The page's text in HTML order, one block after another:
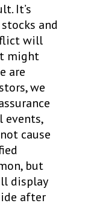
It’s
and
will
might
are
we
events,
cause
but
display
after